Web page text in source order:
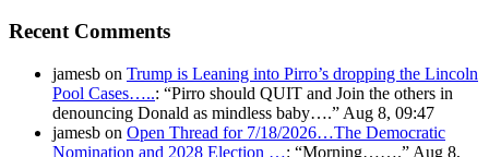
Recent Comments
jamesb on Trump is Leaning into Pirro’s dropping the Lincoln
Pool Cases…..: “Pirro should QUIT and Join the others in
denouncing Donald as mindless baby….” Aug 8, 09:47
jamesb on Open Thread for 7/18/2026…The Democratic
Nomination and 2028 Election …: “Morning…….” Aug 8,